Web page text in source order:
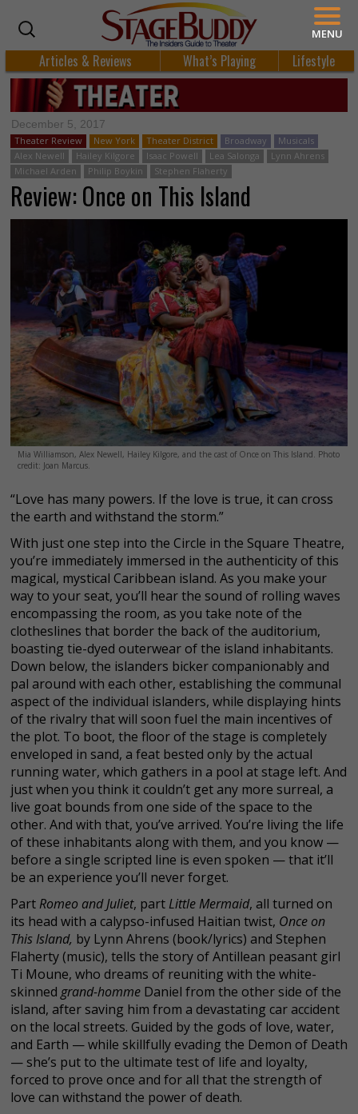
Articles & Reviews What’s Playing Lifestyle
December 5, 2017
Theater Review New York Theater District Broadway
Musicals
Alex Newell
Hailey Kilgore Isaac Powell Lea Salonga
Lynn Ahrens
Michael Arden
Philip Boykin Stephen Flaherty
Review: Once on This Island
Mia Williamson, Alex Newell, Hailey Kilgore, and the cast of Once on This Island. Photo
credit: Joan Marcus.
“Love has many powers. If the love is true, it can cross
the earth and withstand the storm.”
With just one step into the Circle in the Square Theatre,
you’re immediately immersed in the authenticity of this
magical, mystical Caribbean island. As you make your
way to your seat, you’ll hear the sound of rolling waves
encompassing the room, as you take note of the
clotheslines that border the back of the auditorium,
boasting tie-dyed outerwear of the island inhabitants.
Down below, the islanders bicker companionably and
pal around with each other, establishing the communal
aspect of the individual islanders, while displaying hints
of the rivalry that will soon fuel the main incentives of
the plot. To boot, the floor of the stage is completely
enveloped in sand, a feat bested only by the actual
running water, which gathers in a pool at stage left. And
just when you think it couldn’t get any more surreal, a
live goat bounds from one side of the space to the
other. And with that, you’ve arrived. You’re living the life
of these inhabitants along with them, and you know —
before a single scripted line is even spoken — that it’ll
be an experience you’ll never forget.
Part Romeo and Juliet, part Little Mermaid, all turned on
its head with a calypso-infused Haitian twist, Once on
This Island, by Lynn Ahrens (book/lyrics) and Stephen
Flaherty (music), tells the story of Antillean peasant girl
Ti Moune, who dreams of reuniting with the white-
skinnedgrand-homme Daniel from the other side of the
island, after saving him from a devastating car accident
on the local streets. Guided by the gods of love, water,
and Earth — while skillfully evading the Demon of Death
— she’s put to the ultimate test of life and loyalty,
forced to prove once and for all that the strength of
love can withstand the power of death.
MENU